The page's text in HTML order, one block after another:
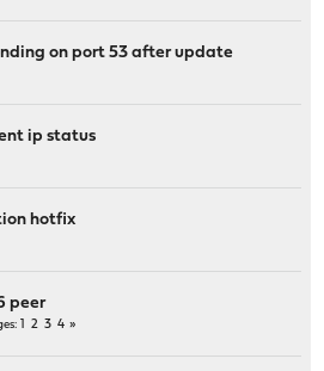
on port 53 after update
ip status
hotfix
peer
2 3 4